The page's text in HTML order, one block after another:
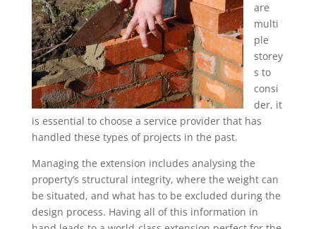
are
multi
ple
storey
s to
consi
der, it
is essential to choose a service provider that has
handled these types of projects in the past.
Managing the extension includes analysing the
property’s structural integrity, where the weight can
be situated, and what has to be excluded during the
design process. Having all of this information in